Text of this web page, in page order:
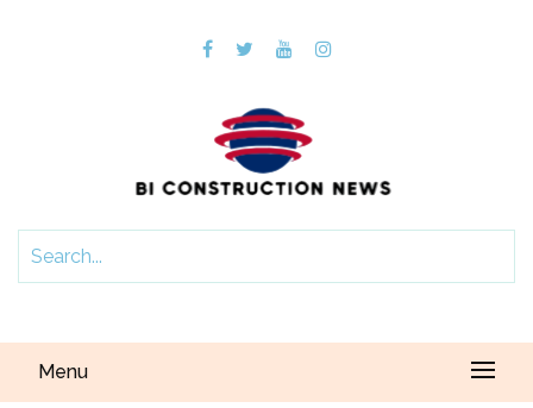
Menu